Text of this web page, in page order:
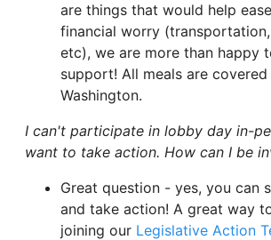
are things that would help
financial worry
etc), we are more than happy
support! All meals are
Washington.
I can't participate in lobby day in-
want to take action. How can I be
Great question - yes, you can
and take action! A great way
joining our Legislative Action